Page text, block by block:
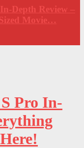
Depth Review –
Movie…
Pro In-